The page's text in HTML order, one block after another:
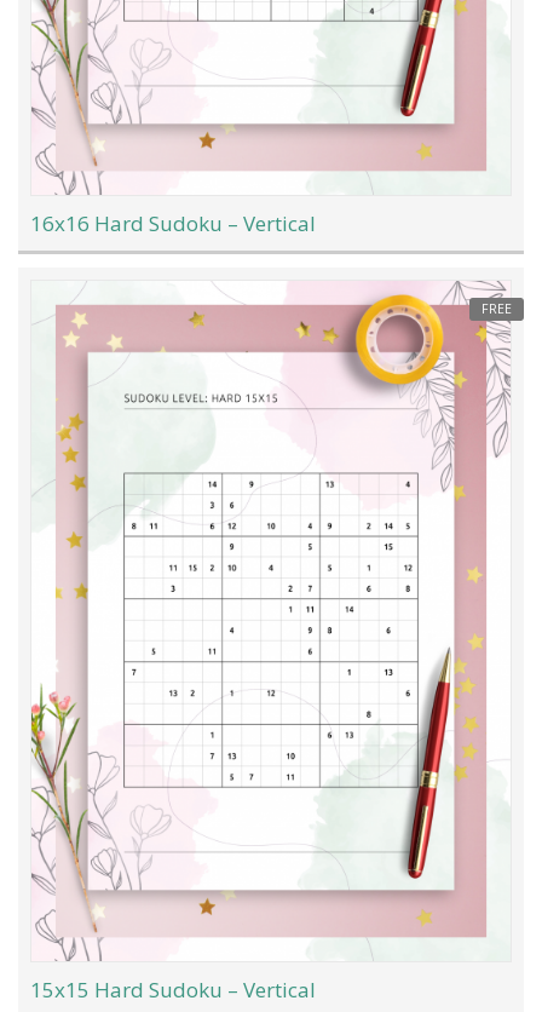
16x16 Hard Sudoku – Vertical
FREE
15x15 Hard Sudoku – Vertical